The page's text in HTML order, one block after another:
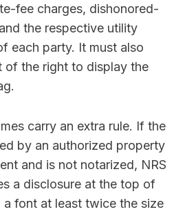
fee charges, dishonored-
the respective utility
each party. It must also
of the right to display the
carry an extra rule. If the
by an authorized property
and is not notarized, NRS
a disclosure at the top of
font at least twice the size